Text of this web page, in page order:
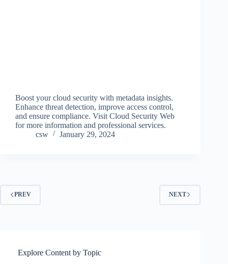
Boost your cloud security with metadata insights.
Enhance threat detection, improve access control,
and ensure compliance. Visit Cloud Security Web
for more information and professional services.
csw
January 29, 2024
PREV NEXT
Explore Content by Topic